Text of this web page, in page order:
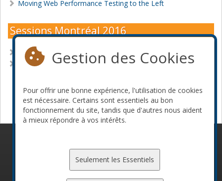
Moving Web Performance Testing to the Left
Sessions Montréal 2016
7 Steps to Pragmatic Mobile Testing
Delivering High Quality Mobile Apps with Continuous
Devenir commanditaire
Gestion des Cookies
Pour offrir une bonne expérience, l'utilisation de cookies
est nécessaire. Certains sont essentiels au bon
fonctionnement du site, tandis que d'autres nous aident
à mieux répondre à vos intérêts.
Seulement les Essentiels